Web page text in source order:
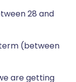
28 and
(between
are getting